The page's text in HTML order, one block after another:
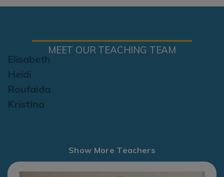
MEET OUR TEACHING TEAM
Elisabeth
Heidi
Roufaida
Kristina
Show More Teachers